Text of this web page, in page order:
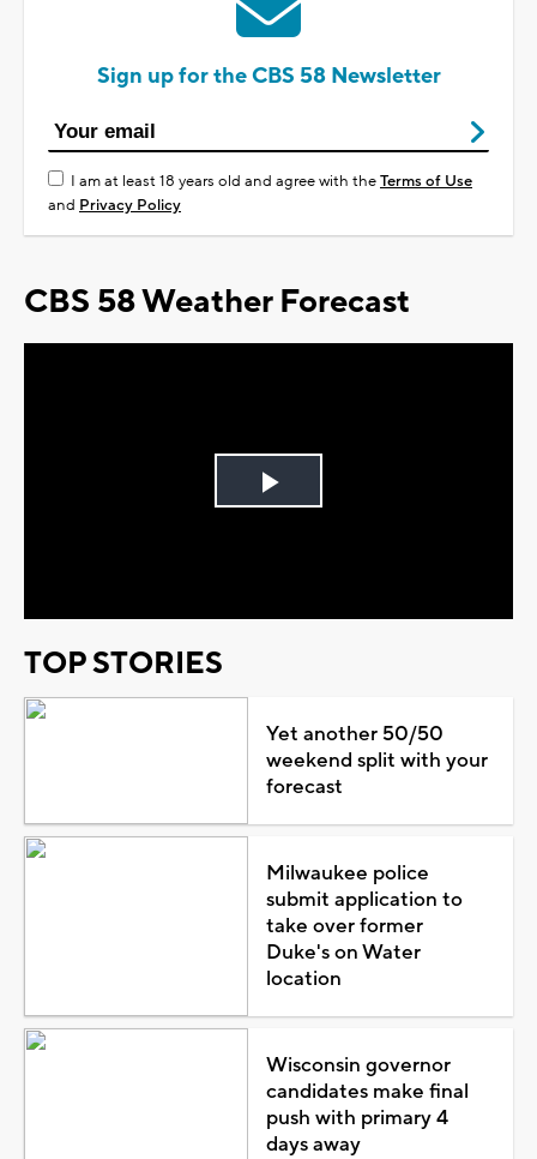
Sign up for the CBS 58 Newsletter
I am at least 18 years old and agree with theTerms of Use
and Privacy Policy
CBS 58 Weather Forecast
Play
TOP STORIES
Yet another 50/50
weekend split with your
forecast
Milwaukee police
submit application to
take over former
Duke's on Water
location
Wisconsin governor
candidates make final
push with primary 4
days away